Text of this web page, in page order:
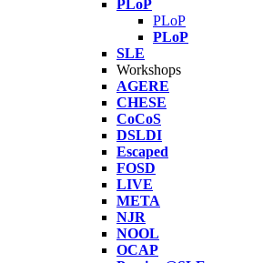
PLoP
PLoP
PLoP
SLE
Workshops
AGERE
CHESE
CoCoS
DSLDI
Escaped
FOSD
LIVE
META
NJR
NOOL
OCAP